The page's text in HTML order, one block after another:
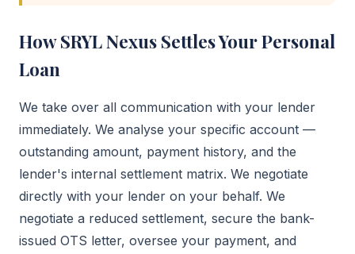
How SRYL Nexus Settles Your Personal
Loan
We take over all communication with your lender
immediately. We analyse your specific account —
outstanding amount, payment history, and the
lender's internal settlement matrix. We negotiate
directly with your lender on your behalf. We
negotiate a reduced settlement, secure the bank-
issued OTS letter, oversee your payment, and